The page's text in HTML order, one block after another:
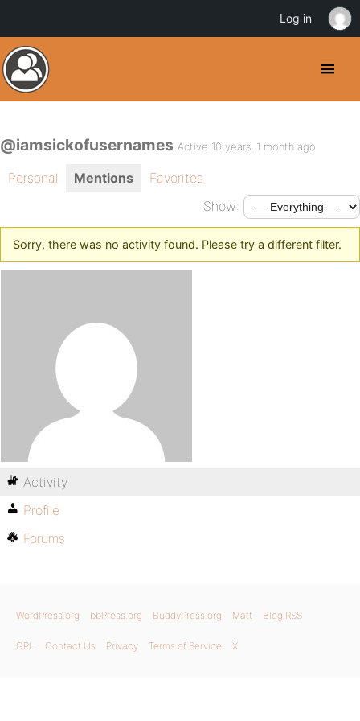
@iamsickofusernames Active 10 years, 1 month ago
Personal Mentions
Favorites
Show:
Sorry, there was no activity found. Please try a different filter.
Activity
Profile
Forums
WordPress.org bbPress.org BuddyPress.org Matt Blog RSS
GPL Contact Us Privacy Terms of Service X
Log in